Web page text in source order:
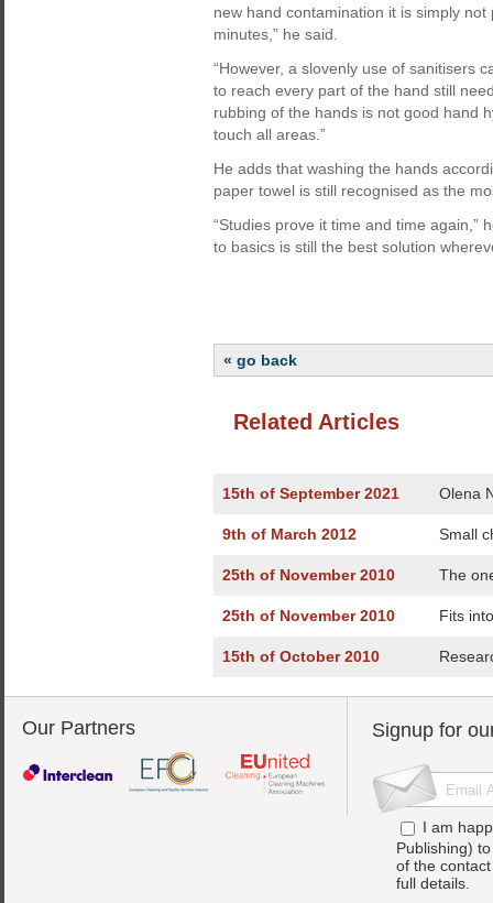
new hand contamination it is simply
minutes,” he said.
“However, a slovenly use of sanitisers
to reach every part of the hand still
rubbing of the hands is not good hand
touch all areas.”
He adds that washing the hands
paper towel is still recognised as the
“Studies prove it time and time again,”
to basics is still the best solution
« go back
Related Articles
15th of September 2021 Olena
9th of March 2012 Small
25th of November 2010 The
25th of November 2010 Fits
15th of October 2010
Our Partners Signup for
I am
Publishing)
of the
full details.